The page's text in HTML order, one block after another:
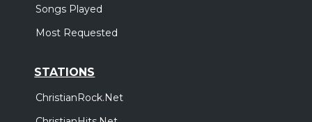
Songs Played
Most Requested
STATIONS
ChristianRock.Net